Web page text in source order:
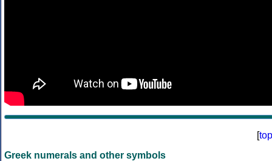
[top
Greek numerals and other symbols